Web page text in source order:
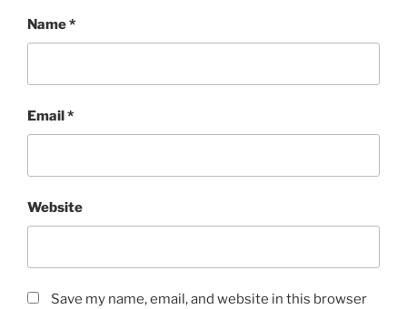
Name*
Email*
Website
Save my name, email, and website in this browser